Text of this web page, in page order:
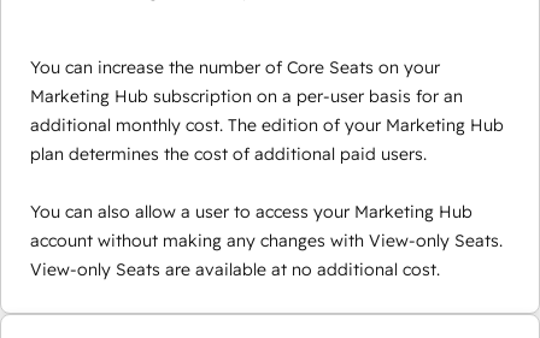
You can increase the number of Core Seats on your
Marketing Hub subscription on a per-user basis for an
additional monthly cost. The edition of your Marketing Hub
plan determines the cost of additional paid users.
You can also allow a user to access your Marketing Hub
account without making any changes with View-only Seats.
View-only Seats are available at no additional cost.